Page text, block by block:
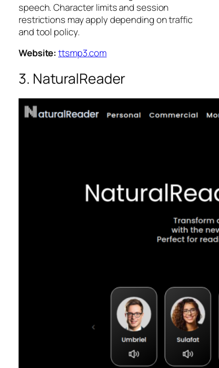
speech. Character limits and session
restrictions may apply depending on traffic
and tool policy.
Website:ttsmp3.com
3. NaturalReader